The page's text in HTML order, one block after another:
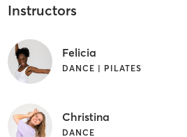
Instructors
Felicia
DANCE | PILATES
Christina
DANCE